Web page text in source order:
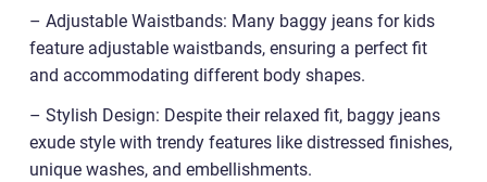
– Adjustable Waistbands: Many baggy jeans for kids
feature adjustable waistbands, ensuring a perfect fit
and accommodating different body shapes.
– Stylish Design: Despite their relaxed fit, baggy jeans
exude style with trendy features like distressed finishes,
unique washes, and embellishments.